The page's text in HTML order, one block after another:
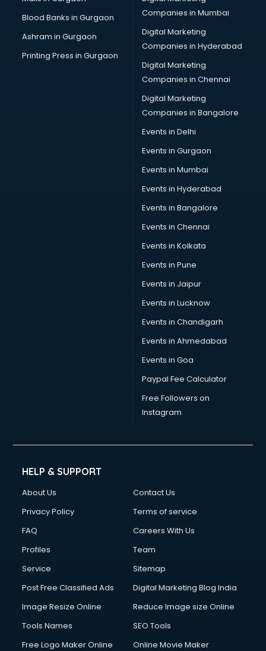
Placement consultant in gurgaon
Politicial consultant in gurgaon
PPC consultant in gurgaon
Project Management consultant in gurgaon
Property consultant in gurgaon
Provident Fund consultant in gurgaon
Quality Assurance consultant in gurgaon
Recruitment consultant in gurgaon
Restaurant consultant in gurgaon
Russia Education consultant in gurgaon
Skin Care consultant in gurgaon
Social Media consultant in gurgaon
Sports Nutrition consultant in gurgaon
Stamp Duty Registration consultant in gurgaon
Study Abroad consultant in gurgaon
Switzerland Education consultant in gurgaon
UK Education consultant in gurgaon
USA Education consultant in gurgaon
Wedding consultant in gurgaon
Weight Loss consultant in gurgaon
Blood Banks in Gurgaon
Ashram in Gurgaon
Printing Press in Gurgaon
Companies in Mumbai
Digital Marketing
Companies in Hyderabad
Digital Marketing
Companies in Chennai
Digital Marketing
Companies in Bangalore
Events in Delhi
Events in Gurgaon
Events in Mumbai
Events in Hyderabad
Events in Bangalore
Events in Chennai
Events in Kolkata
Events in Pune
Events in Jaipur
Events in Lucknow
Events in Chandigarh
Events in Ahmedabad
Events in Goa
Paypal Fee Calculator
Free Followers on
Instagram
HELP & SUPPORT
About Us
Contact Us
Privacy Policy
Terms of service
FAQ
Careers With Us
Profiles
Team
Service
Sitemap
Post Free Classified Ads
Digital Marketing Blog India
Image Resize Online
Reduce Image size Online
Tools Names
SEO Tools
Free Logo Maker Online
Online Movie Maker